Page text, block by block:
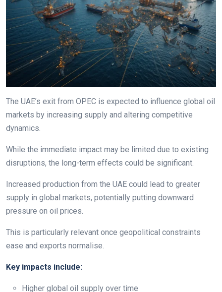
The UAE’s exit from OPEC is expected to influence global oil
markets by increasing supply and altering competitive
dynamics.
While the immediate impact may be limited due to existing
disruptions, the long-term effects could be significant.
Increased production from the UAE could lead to greater
supply in global markets, potentially putting downward
pressure on oil prices.
This is particularly relevant once geopolitical constraints
ease and exports normalise.
Key impacts include:
Higher global oil supply over time